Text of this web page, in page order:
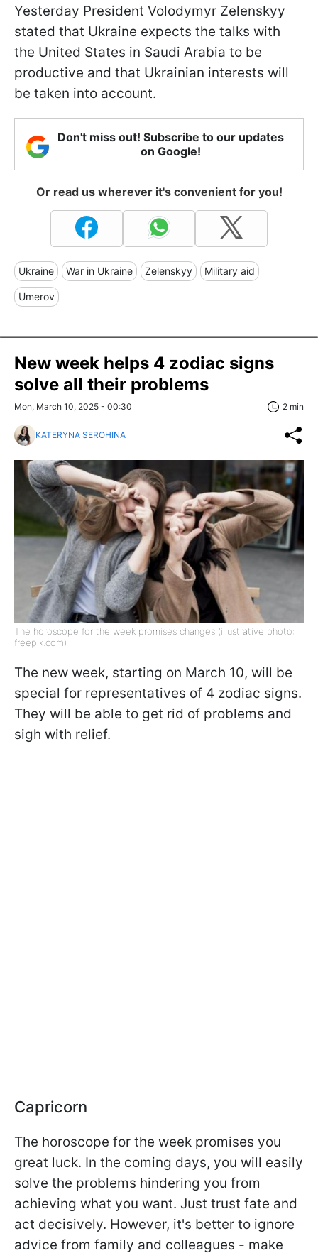
Yesterday President Volodymyr Zelenskyy
stated that Ukraine expects the talks with
the United States in Saudi Arabia to be
productive and that Ukrainian interests will
be taken into account.
Don't miss out! Subscribe to our updates
on Google!
Or read us wherever it's convenient for you!
Ukraine War in Ukraine Zelenskyy Military aid
Umerov
New week helps 4 zodiac signs
solve all their problems
Mon, March 10, 2025 - 00:30 2 min
KATERYNA SEROHINA
The horoscope for the week promises changes (illustrative photo:
freepik.com)
The new week, starting on March 10, will be
special for representatives of 4 zodiac signs.
They will be able to get rid of problems and
sigh with relief.
Capricorn
The horoscope for the week promises you
great luck. In the coming days, you will easily
solve the problems hindering you from
achieving what you want. Just trust fate and
act decisively. However, it's better to ignore
advice from family and colleagues - make